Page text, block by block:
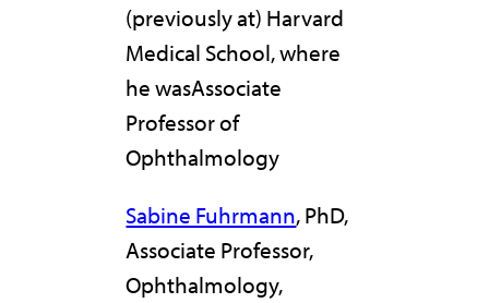
(previously at) Harvard
Medical School, where
he wasAssociate
Professor of
Ophthalmology
Sabine Fuhrmann, PhD,
Associate Professor,
Ophthalmology,